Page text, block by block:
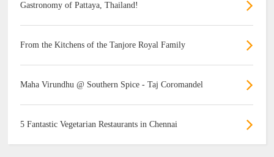
Gastronomy of Pattaya, Thailand!
From the Kitchens of the Tanjore Royal Family
Maha Virundhu @ Southern Spice - Taj Coromandel
5 Fantastic Vegetarian Restaurants in Chennai